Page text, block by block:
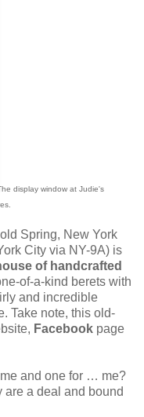
display window at Judie's
Spring, New York
City via NY-9A) is
of handcrafted
of-a-kind berets with
and incredible
Take note, this old-
Facebook page
me and one for … me?
are a deal and bound